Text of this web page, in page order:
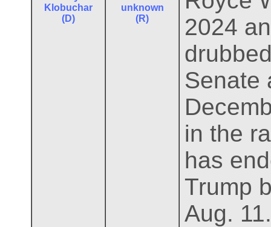
Klobuchar
(D)
unknown
(R)
2024
Senate
in the
has
Trump
Aug. 11.